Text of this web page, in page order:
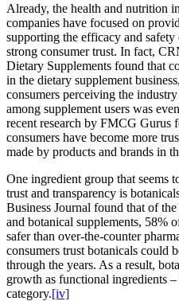
Already, the health and nutrition
companies have focused on
supporting the efficacy and
strong consumer trust. In fact,
Dietary Supplements found that
in the dietary supplement
consumers perceiving the
among supplement users was
recent research by FMCG Gurus
consumers have become more
made by products and brands in
One ingredient group that seems
trust and transparency is
Business Journal found that of
and botanical supplements, 58%
safer than over-the-counter
consumers trust botanicals could
through the years. As a result,
growth as functional ingredients
category.[iv]